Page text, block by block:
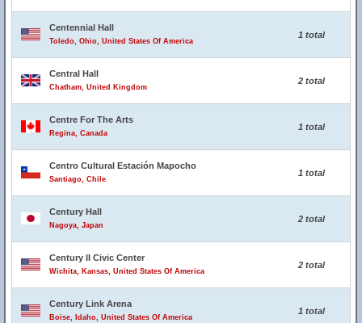
Centennial Hall
Toledo, Ohio, United States Of America
1 total
Central Hall
Chatham, United Kingdom
2 total
Centre For The Arts
Regina, Canada
1 total
Centro Cultural Estación Mapocho
Santiago, Chile
1 total
Century Hall
Nagoya, Japan
2 total
Century II Civic Center
Wichita, Kansas, United States Of America
2 total
Century Link Arena
Boise, Idaho, United States Of America
1 total